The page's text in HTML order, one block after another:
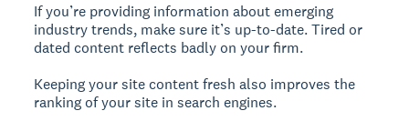
If you’re providing information about emerging
industry trends, make sure it’s up-to-date. Tired or
dated content reflects badly on your firm.
Keeping your site content fresh also improves the
ranking of your site in search engines.